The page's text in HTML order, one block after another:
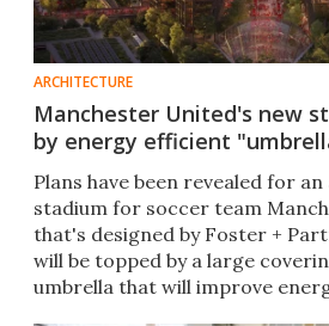
ARCHITECTURE
Manchester United's new
by energy efficient
Plans have been revealed for
stadium for soccer team
that's designed by Foster +
will be topped by a large
umbrella that will improve